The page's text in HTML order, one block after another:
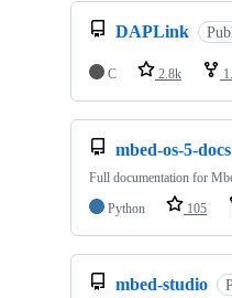
DAPLink
C 2.8k
mbed-os-5-docs
Full documentation for
Python
105
mbed-studio